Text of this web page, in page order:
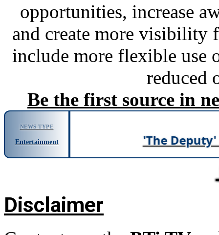
opportunities, increase
and create more visibility
include more flexible use
reduced
Be the first source in
NEWS TYPE
Entertainment
News
'The Deputy'
Disclaimer